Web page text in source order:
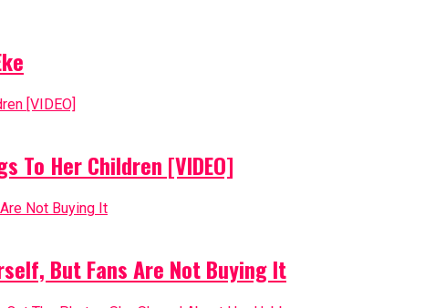
To Her Children [VIDEO]
But Fans Are Not Buying It